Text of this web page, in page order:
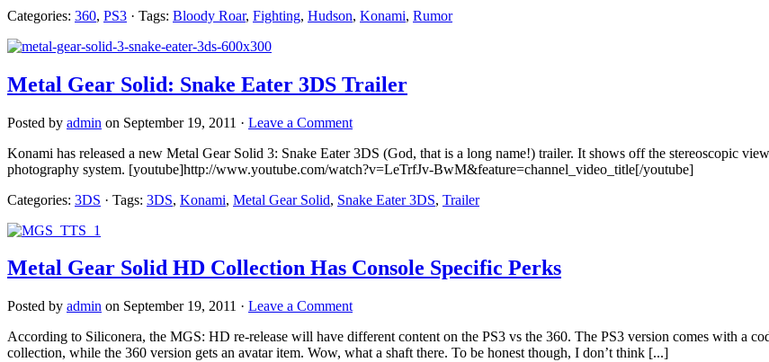
Categories: 360, PS3 · Tags: Bloody Roar, Fighting, Hudson, Konami, Rumor
Metal Gear Solid: Snake Eater 3DS Trailer
Posted by admin on September 19, 2011 · Leave a Comment
Konami has released a new Metal Gear Solid 3: Snake Eater 3DS (God, that is a long name!) trailer. It shows off the stereoscopic
photography system. [youtube]http://www.youtube.com/watch?v=LeTrfJv-BwM&feature=channel_video_title[/youtube]
Categories: 3DS · Tags: 3DS, Konami, Metal Gear Solid, Snake Eater 3DS, Trailer
Metal Gear Solid HD Collection Has Console Specific Perks
Posted by admin on September 19, 2011 · Leave a Comment
According to Siliconera, the MGS: HD re-release will have different content on the PS3 vs the 360. The PS3 version comes with a
collection, while the 360 version gets an avatar item. Wow, what a shaft there. To be honest though, I don’t think [...]